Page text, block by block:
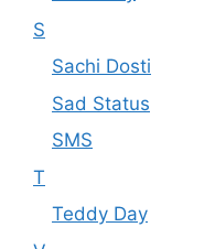
S
Sachi Dosti
Sad Status
SMS
T
Teddy Day